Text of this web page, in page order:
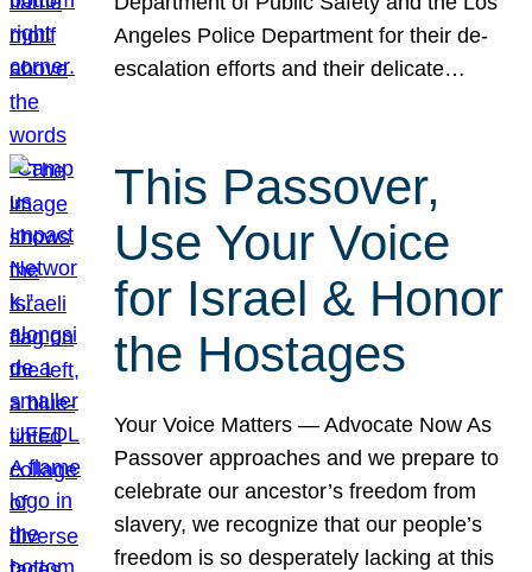
Angeles Police Department for their de-
escalation efforts and their delicate…
This Passover,
Use Your Voice
for Israel & Honor
the Hostages
Your Voice Matters — Advocate Now As
Passover approaches and we prepare to
celebrate our ancestor’s freedom from
slavery, we recognize that our people’s
freedom is so desperately lacking at this